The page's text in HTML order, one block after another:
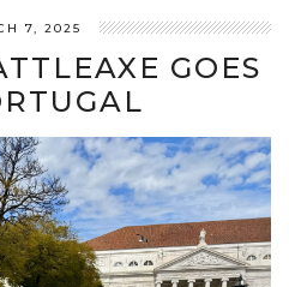
7, 2025
GOES